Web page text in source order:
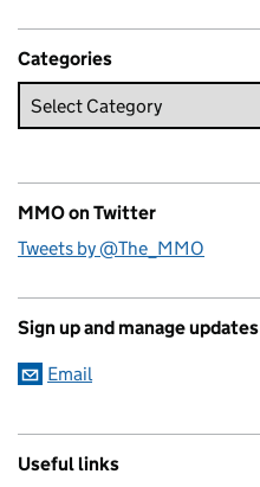
Categories
MMO on Twitter
Tweets by @The_MMO
Sign up and manage updates
Email
Useful links